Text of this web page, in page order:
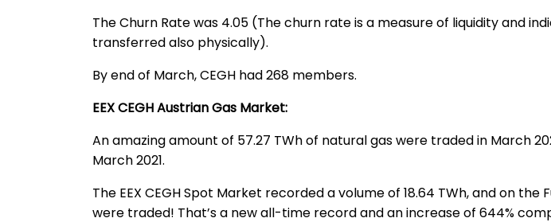
The Churn Rate was 4.05 (The churn rate is a measure of liquidity and
transferred also physically).
By end of March, CEGH had 268 members.
EEX CEGH Austrian Gas Market:
An amazing amount of 57.27 TWh of natural gas were traded in March
March 2021.
The EEX CEGH Spot Market recorded a volume of 18.64 TWh, and on
were traded! That’s a new all-time record and an increase of 644%